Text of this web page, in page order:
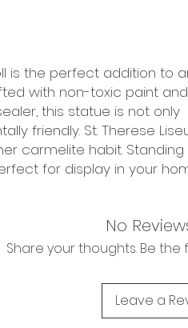
is the perfect addition to
with non-toxic paint and
this statue is not only
friendly. St. Therese
carmelite habit.
for display in your
No
Share your thoughts. Be
Leave a